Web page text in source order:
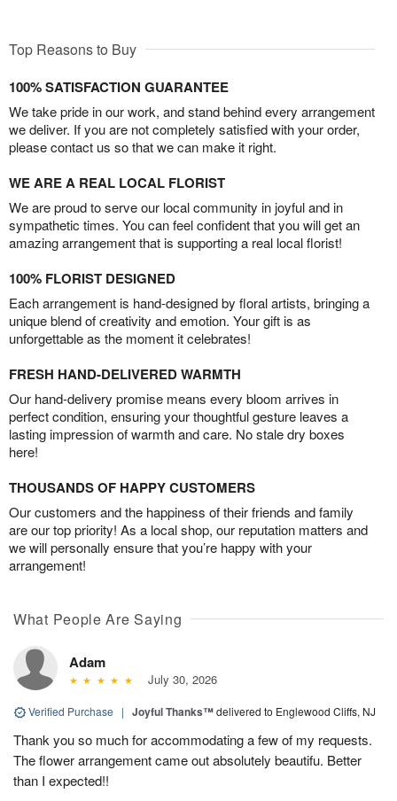
Top Reasons to Buy
100% SATISFACTION GUARANTEE
We take pride in our work, and stand behind every arrangement
we deliver. If you are not completely satisfied with your order,
please contact us so that we can make it right.
WE ARE A REAL LOCAL FLORIST
We are proud to serve our local community in joyful and in
sympathetic times. You can feel confident that you will get an
amazing arrangement that is supporting a real local florist!
100% FLORIST DESIGNED
Each arrangement is hand-designed by floral artists, bringing a
unique blend of creativity and emotion. Your gift is as
unforgettable as the moment it celebrates!
FRESH HAND-DELIVERED WARMTH
Our hand-delivery promise means every bloom arrives in
perfect condition, ensuring your thoughtful gesture leaves a
lasting impression of warmth and care. No stale dry boxes
here!
THOUSANDS OF HAPPY CUSTOMERS
Our customers and the happiness of their friends and family
are our top priority! As a local shop, our reputation matters and
we will personally ensure that you’re happy with your
arrangement!
What People Are Saying
Adam
July 30, 2026
Verified Purchase | Joyful Thanks™delivered to Englewood Cliffs, NJ
Thank you so much for accommodating a few of my requests.
The flower arrangement came out absolutely beautifu. Better
than I expected!!